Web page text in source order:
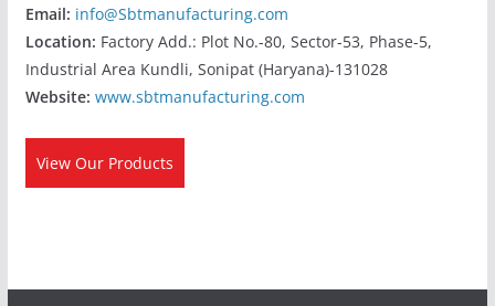
Email: info@Sbtmanufacturing.com
Location: Factory Add.: Plot No.-80, Sector-53, Phase-5,
Industrial Area Kundli, Sonipat (Haryana)-131028
Website: www.sbtmanufacturing.com
View Our Products